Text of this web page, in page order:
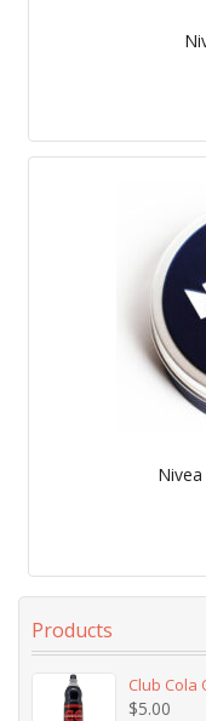
Products
Club Cola
$5.00